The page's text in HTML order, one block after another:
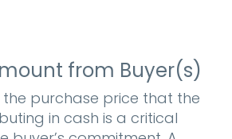
from Buyer(s)
purchase price that the
in cash is a critical